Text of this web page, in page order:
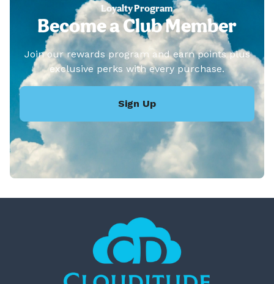
Loyalty Program
Become a Club Member
Join our rewards program and earn points plus
exclusive perks with every purchase.
Sign Up